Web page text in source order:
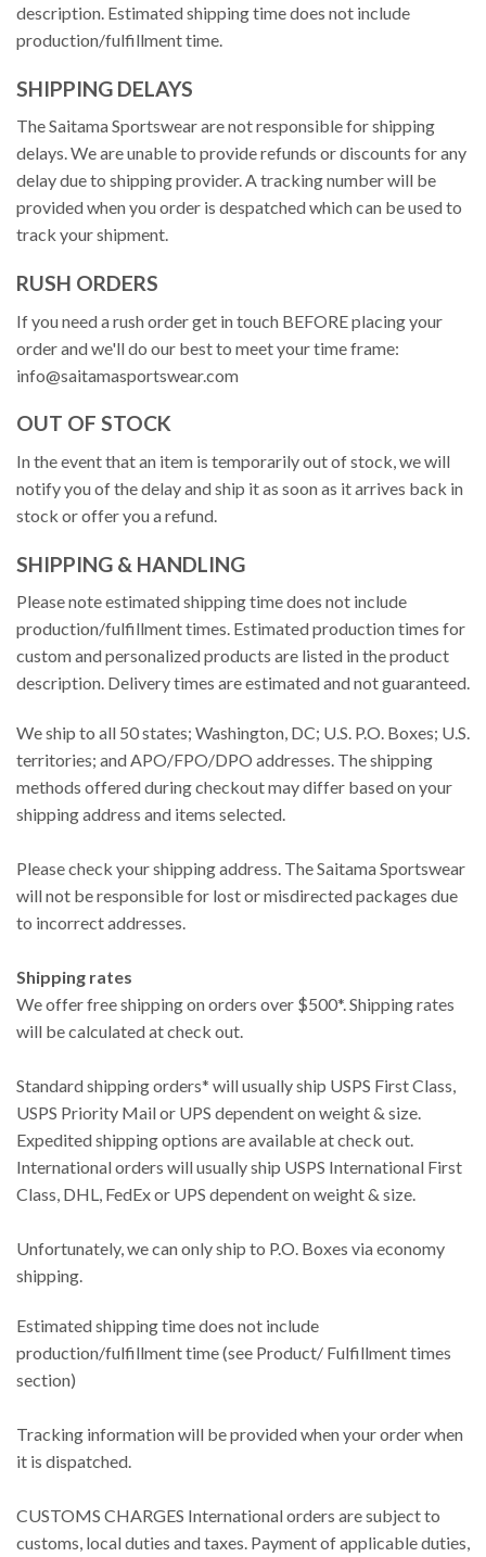
description. Estimated shipping time does not include
production/fulfillment time.
SHIPPING DELAYS
The Saitama Sportswear are not responsible for shipping
delays. We are unable to provide refunds or discounts for any
delay due to shipping provider. A tracking number will be
provided when you order is despatched which can be used to
track your shipment.
RUSH ORDERS
If you need a rush order get in touch BEFORE placing your
order and we'll do our best to meet your time frame:
info@saitamasportswear.com
OUT OF STOCK
In the event that an item is temporarily out of stock, we will
notify you of the delay and ship it as soon as it arrives back in
stock or offer you a refund.
SHIPPING & HANDLING
Please note estimated shipping time does not include
production/fulfillment times. Estimated production times for
custom and personalized products are listed in the product
description. Delivery times are estimated and not guaranteed.
We ship to all 50 states; Washington, DC; U.S. P.O. Boxes; U.S.
territories; and APO/FPO/DPO addresses. The shipping
methods offered during checkout may differ based on your
shipping address and items selected.
Please check your shipping address. The Saitama Sportswear
will not be responsible for lost or misdirected packages due
to incorrect addresses.
Shipping rates
We offer free shipping on orders over $500*. Shipping rates
will be calculated at check out.
Standard shipping orders* will usually ship USPS First Class,
USPS Priority Mail or UPS dependent on weight & size.
Expedited shipping options are available at check out.
International orders will usually ship USPS International First
Class, DHL, FedEx or UPS dependent on weight & size.
Unfortunately, we can only ship to P.O. Boxes via economy
shipping.
Estimated shipping time does not include
production/fulfillment time (see Product/ Fulfillment times
section)
Tracking information will be provided when your order when
it is dispatched.
CUSTOMS CHARGES International orders are subject to
customs, local duties and taxes. Payment of applicable duties,